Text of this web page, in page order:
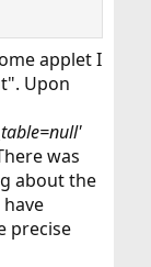
applet I
Upon
was
about the
precise